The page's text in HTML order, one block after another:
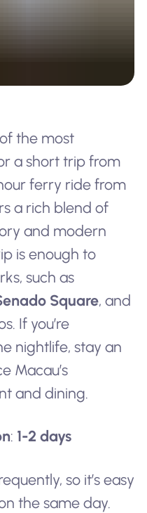
the most
a short trip from
ferry ride from
a rich blend of
and modern
is enough to
such as
Square, and
If you’re
nightlife, stay an
Macau’s
and dining.
: 1-2 days
so it’s easy
the same day.